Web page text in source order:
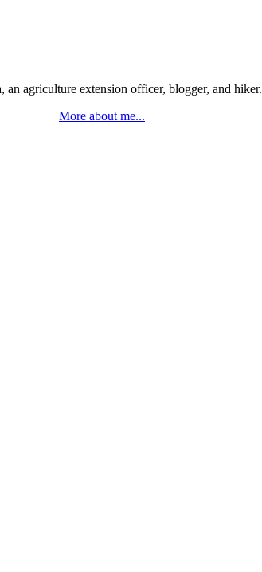
an agriculture extension officer, blogger, and hiker.
More about me...